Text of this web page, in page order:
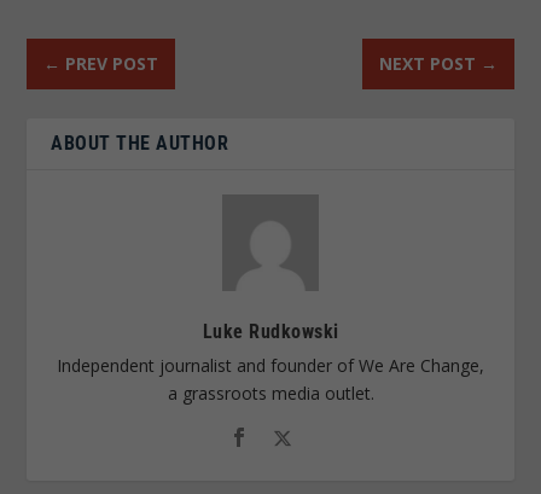
← PREV POST NEXT POST →
ABOUT THE AUTHOR
Luke Rudkowski
Independent journalist and founder of We Are Change,
a grassroots media outlet.